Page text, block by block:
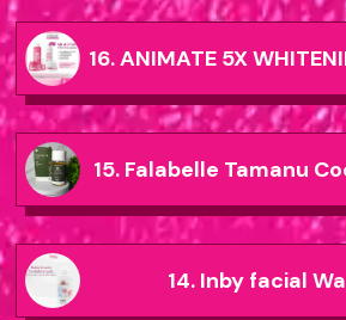
16. ANIMATE 5X
15. Falabelle Tamanu
14. Inby facial